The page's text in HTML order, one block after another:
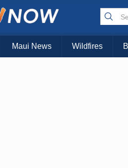
Maui News Wildfires